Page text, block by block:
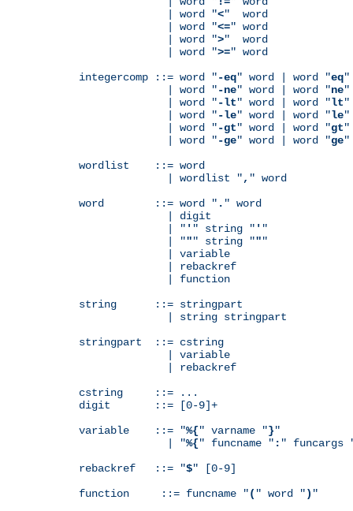
              | word "
<"  word
              | word "
<=" word
              | word "
>"  word
              | word "
>=" word
integercomp ::= word "-eq" word | word "eq"
              | word "
-ne" word | word "ne"
              | word "
-lt" word | word "lt"
              | word "
-le" word | word "le"
              | word "
-gt" word | word "gt"
              | word "
-ge" word | word "ge"
wordlist    ::= word
              | wordlist "
, " word
word        ::= word " . " word
              | digit
              | "
' " string " ' "
              | "
"" string """
              | variable
              | rebackref
              | function
string      ::= stringpart
              | string stringpart
stringpart  ::= cstring
              | variable
              | rebackref
cstring     ::= ...
digit       ::= [0-9]+
variable    ::= "%{" varname "}"
              | "
%{" funcname " : " funcargs
rebackref   ::= "$" [0-9]
function     ::= funcname "( " word ") "